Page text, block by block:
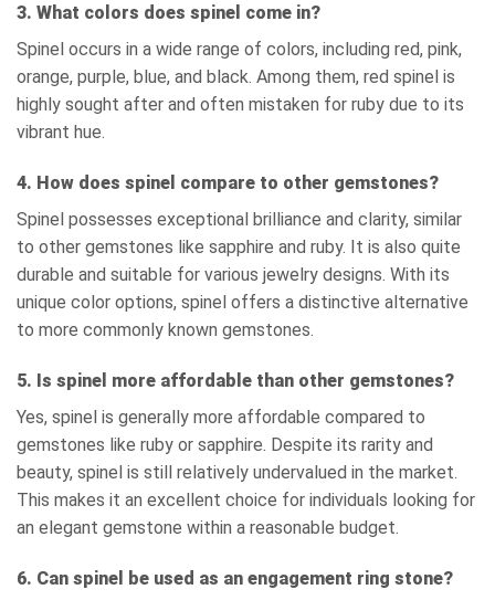
3. What colors does spinel come in?
Spinel occurs in a wide range of colors, including red, pink,
orange, purple, blue, and black. Among them, red spinel is
highly sought after and often mistaken for ruby due to its
vibrant hue.
4. How does spinel compare to other gemstones?
Spinel possesses exceptional brilliance and clarity, similar
to other gemstones like sapphire and ruby. It is also quite
durable and suitable for various jewelry designs. With its
unique color options, spinel offers a distinctive alternative
to more commonly known gemstones.
5. Is spinel more affordable than other gemstones?
Yes, spinel is generally more affordable compared to
gemstones like ruby or sapphire. Despite its rarity and
beauty, spinel is still relatively undervalued in the market.
This makes it an excellent choice for individuals looking for
an elegant gemstone within a reasonable budget.
6. Can spinel be used as an engagement ring stone?